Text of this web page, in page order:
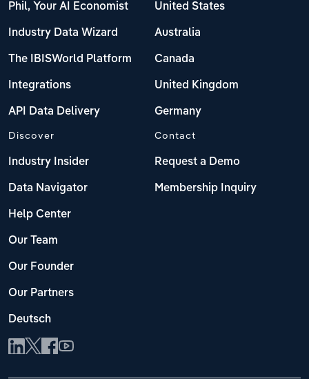
Phil, Your AI Economist
Industry Data Wizard
The IBISWorld Platform
Integrations
API Data Delivery
United States
Australia
Canada
United Kingdom
Germany
Discover
Industry Insider
Data Navigator
Help Center
Our Team
Our Founder
Our Partners
Deutsch
Contact
Request a Demo
Membership Inquiry